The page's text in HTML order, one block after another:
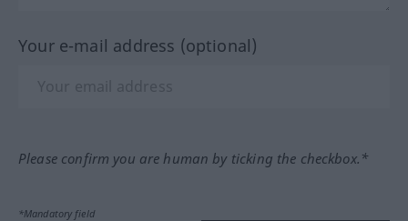
Your e-mail address (optional)
Please confirm you are human by ticking the checkbox.*
*Mandatory field